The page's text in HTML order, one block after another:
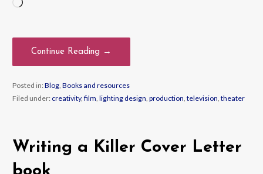
Loading…
Continue Reading →
Posted in:Blog, Books and resources
Filed under: creativity, film lighting design production television theater
Writing a Killer Cover Letter